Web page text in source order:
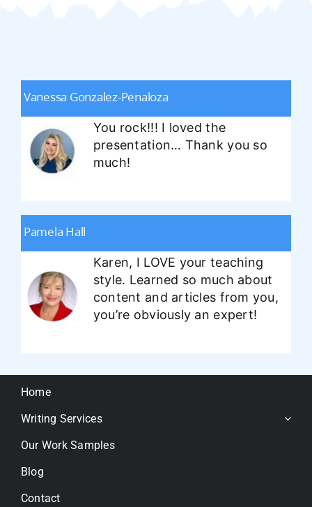
Vanessa Gonzalez-Penaloza
You rock!!! I loved the
presentation… Thank you so
much!
Pamela Hall
Karen, I LOVE your teaching
style. Learned so much about
content and articles from you,
you’re obviously an expert!
Home
Writing Services
Our Work Samples
Blog
Contact